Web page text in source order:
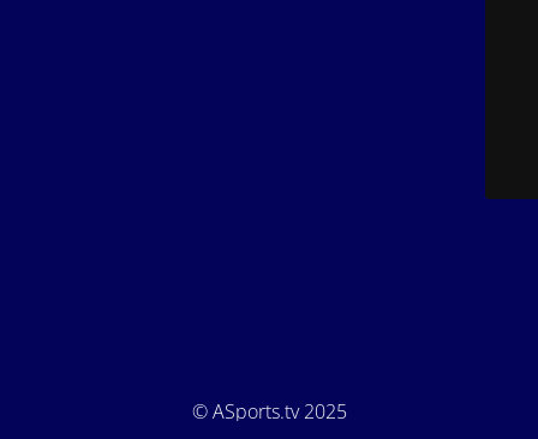
© ASports.tv 2025